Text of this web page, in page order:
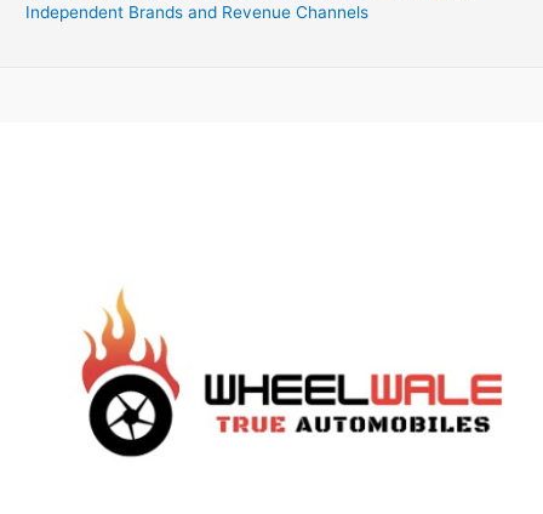
Independent Brands and Revenue Channels